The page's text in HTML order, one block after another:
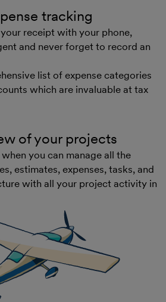
tracking
receipt with your phone,
and never forget to record an
list of expense categories
which are invaluable at tax
of your projects
you can manage all the
estimates, expenses, tasks, and
with all your project activity in